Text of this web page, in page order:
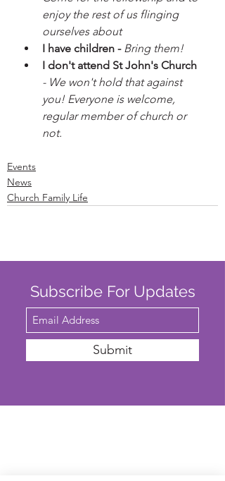
enjoy the rest of us flinging
ourselves about
I have children - Bring them!
I don't attend St John's Church
- We won't hold that against
you! Everyone is welcome,
regular member of church or
not.
Events
News
Church Family Life
Subscribe For Updates
Submit